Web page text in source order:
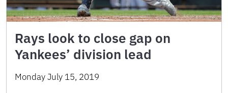
Rays look to close gap on
Yankees’ division lead
Monday July 15, 2019